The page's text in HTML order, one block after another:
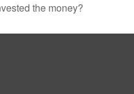
the money?